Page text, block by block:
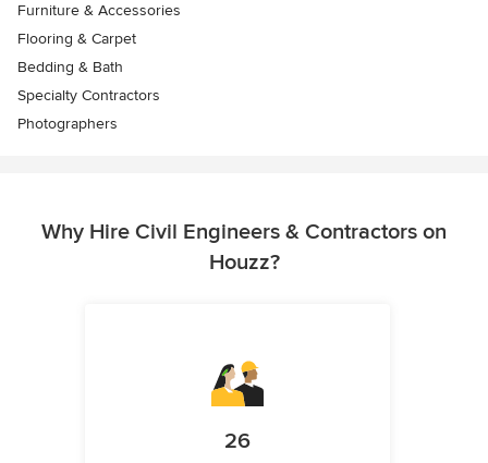
Furniture & Accessories
Flooring & Carpet
Bedding & Bath
Specialty Contractors
Photographers
Why Hire Civil Engineers & Contractors on
Houzz?
26